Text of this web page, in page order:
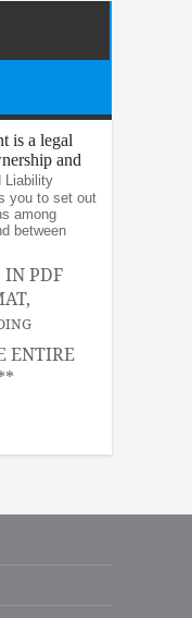
is a legal
and
Liability
you to set out
among
between
IN PDF
ENTIRE